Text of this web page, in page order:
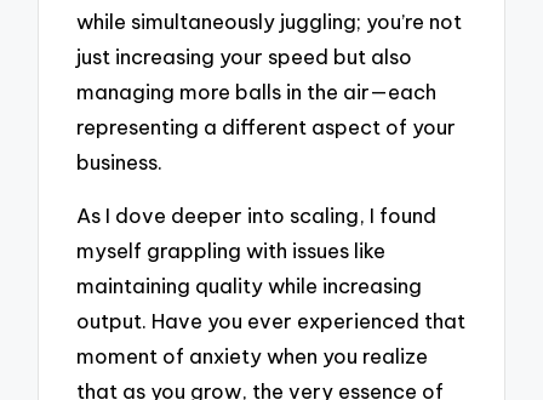
while simultaneously juggling; you’re not
just increasing your speed but also
managing more balls in the air—each
representing a different aspect of your
business.
As I dove deeper into scaling, I found
myself grappling with issues like
maintaining quality while increasing
output. Have you ever experienced that
moment of anxiety when you realize
that as you grow, the very essence of